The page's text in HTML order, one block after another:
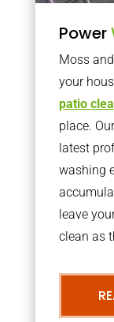
Power
Moss
your
patio
place.
latest
washing
leave
clean as